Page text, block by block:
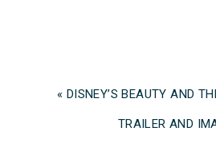
« DISNEY’S BEAUTY AND
TRAILER AND